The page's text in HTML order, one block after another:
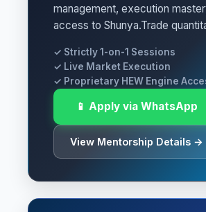
management, execution
access to Shunya.Trade
✓ Strictly 1-on-1 Sessions
✓ Live Market Execution
✓ Proprietary HEW Engine
📱 Apply via WhatsApp
View Mentorship Details →